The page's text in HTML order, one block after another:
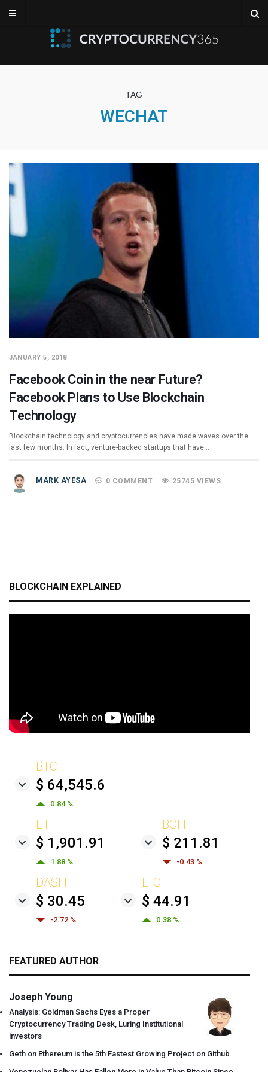
TAG
WECHAT
JANUARY 5, 2018
Facebook Coin in the near Future?
Facebook Plans to Use Blockchain
Technology
Blockchain technology and cryptocurrencies have made waves over the
last few months. In fact, venture-backed startups that have…
MARK AYESA 0 COMMENT 25745 VIEWS
BLOCKCHAIN EXPLAINED
BTC
$ 64,545.6
0.84 %
ETH
$ 1,901.91
1.88 %
BCH
$ 211.81
-0.43 %
DASH
$ 30.45
-2.72 %
LTC
$ 44.91
0.38 %
FEATURED AUTHOR
Joseph Young
Analysis: Goldman Sachs Eyes a Proper
Cryptocurrency Trading Desk, Luring Institutional
investors
Geth on Ethereum is the 5th Fastest Growing Project on Github